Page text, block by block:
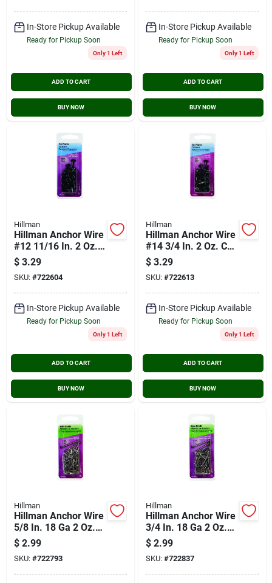
In-Store Pickup Available
Ready for Pickup Soon
Only 1 Left
ADD TO CART
BUY NOW
In-Store Pickup Available
Ready for Pickup Soon
Only 1 Left
ADD TO CART
BUY NOW
Hillman
Hillman Anchor Wire
#12 11/16 In. 2 Oz.
Cut Tack
$ 3.29
SKU: #722604
In-Store Pickup Available
Ready for Pickup Soon
Only 1 Left
ADD TO CART
BUY NOW
Hillman
Hillman Anchor Wire
#14 3/4 In. 2 Oz. Cut
Tack
$ 3.29
SKU: #722613
In-Store Pickup Available
Ready for Pickup Soon
Only 1 Left
ADD TO CART
BUY NOW
Hillman
Hillman Anchor Wire
5/8 In. 18 Ga 2 Oz.
Wire Brad
$ 2.99
SKU: #722793
Hillman
Hillman Anchor Wire
3/4 In. 18 Ga 2 Oz.
Wire Brad
$ 2.99
SKU: #722837